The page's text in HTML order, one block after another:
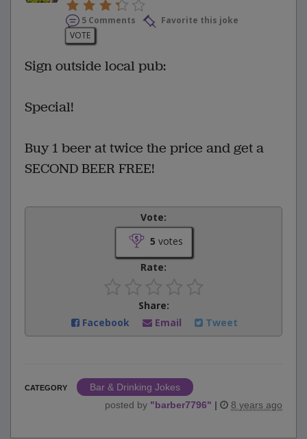
5 Comments
Favorite this joke
VOTE
Sign outside local pub:
Special!
Buy 1 beer at twice the price and get a
SECOND BEER FREE!
Vote:
5 votes
Rate:
Share:
Facebook
Email Tweet
CATEGORY
Bar & Drinking Jokes
posted by "barber7796" | 8 years ago